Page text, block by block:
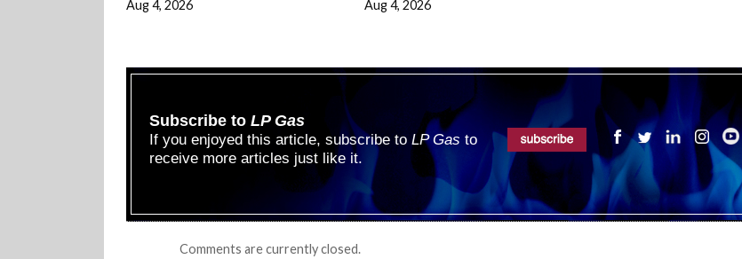
Aug 4, 2026 Aug 4, 2026
Subscribe toLP Gas
If you enjoyed this article, subscribe toLP Gas to
receive more articles just like it.
Comments are currently closed.